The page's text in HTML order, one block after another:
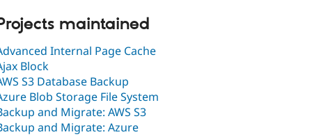
maintained
Internal Page Cache
Block
S3 Database Backup
Blob Storage File System
and Migrate: AWS S3
and Migrate: Azure